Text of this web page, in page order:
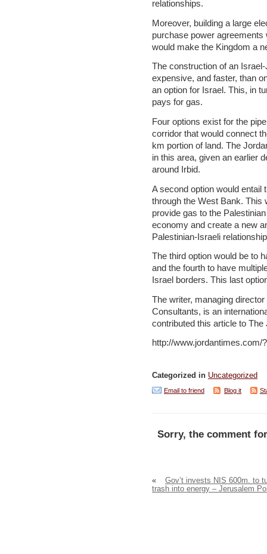
relationships.
Moreover, building a large
purchase power agreements
would make the Kingdom a
The construction of an
expensive, and faster, than
an option for Israel. This, in
pays for gas.
Four options exist for the
corridor that would connect
km portion of land. The
in this area, given an earlier
around Irbid.
A second option would entail
through the West Bank. This
provide gas to the
economy and create a new
Palestinian-Israeli
The third option would be to
and the fourth to have
Israel borders. This last
The writer, managing
Consultants, is an
contributed this article to The
http://www.jordantimes.com/
Categorized in Uncategorized
Email to friend Blog it
Sorry, the comment
«
Gov’t invests NIS 600m. to
trash into energy – Jerusalem